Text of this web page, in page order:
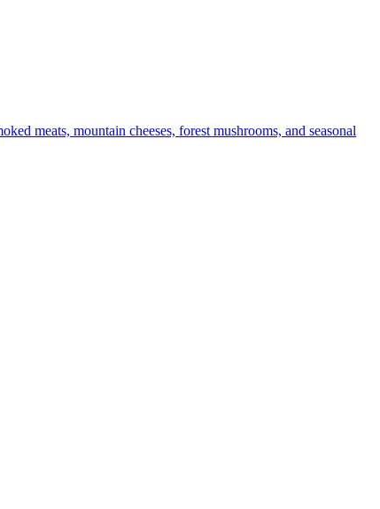
meats, mountain cheeses, forest mushrooms, and seasonal